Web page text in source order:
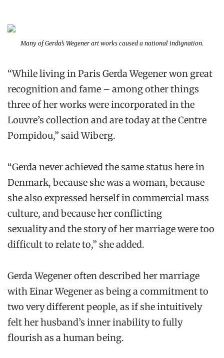
Many of Gerda’s Wegener art works caused a national indignation.
“While living in Paris Gerda Wegener won great
recognition and fame – among other things
three of her works were incorporated in the
Louvre’s collection and are today at the Centre
Pompidou,” said Wiberg.
“Gerda never achieved the same status here in
Denmark, because she was a woman, because
she also expressed herself in commercial mass
culture, and because her conflicting
sexuality and the story of her marriage were too
difficult to relate to,” she added.
Gerda Wegener often described her marriage
with Einar Wegener as being a commitment to
two very different people, as if she intuitively
felt her husband’s inner inability to fully
flourish as a human being.